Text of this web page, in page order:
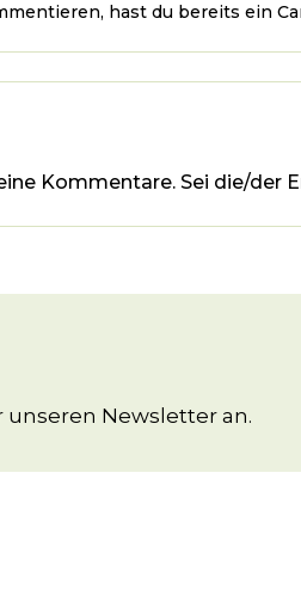
hast du bereits ein
Kommentare. Sei die/der
Newsletter an.